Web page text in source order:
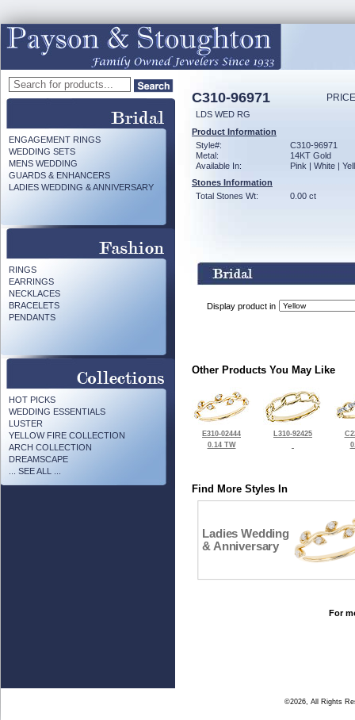
ENGAGEMENT RINGS
WEDDING SETS
MENS WEDDING
GUARDS & ENHANCERS
LADIES WEDDING & ANNIVERSARY
RINGS
EARRINGS
NECKLACES
BRACELETS
PENDANTS
HOT PICKS
WEDDING ESSENTIALS
LUSTER
YELLOW FIRE COLLECTION
ARCH COLLECTION
DREAMSCAPE
... SEE ALL ...
C310-96971
LDS WED RG
Product Information
Style#:
C310-96971
Metal:
14KT Gold
Available In:
Pink | White |
Stones Information
Total Stones Wt:
0.00 ct
Display product in
Other Products You May Like
E310-02444
0.14 TW
L310-92425
Find More Styles In
Ladies Wedding
& Anniversary
For
©2026, All Rights